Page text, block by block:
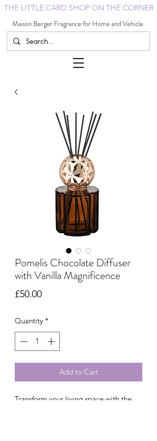
THE LITTLE CARD SHOP ON THE CORNER
Maison Berger Fragrance for Home and Vehicle
Pomelis Chocolate Diffuser
with Vanilla Magnificence
£50.00Price
Quantity *
Add to Cart
Transform your living space with the